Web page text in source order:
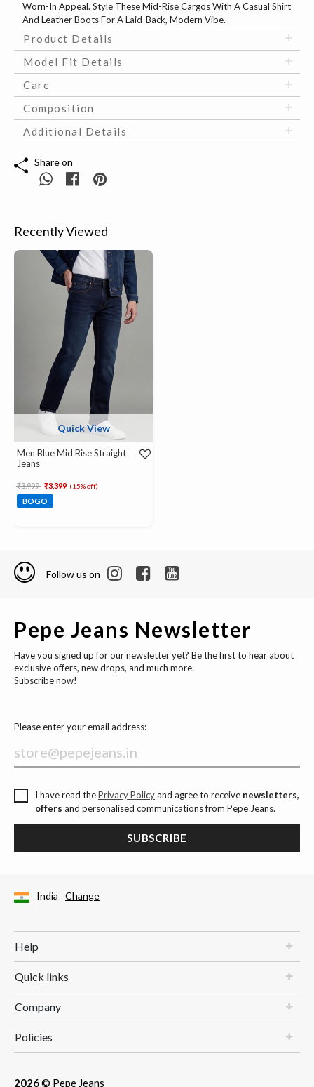
Worn-In Appeal. Style These Mid-Rise Cargos With A Casual Shirt
And Leather Boots For A Laid-Back, Modern Vibe.
Product Details
Model Fit Details
Care
Composition
Additional Details
Share on
Recently Viewed
Quick View
Men Blue Mid Rise Straight
Jeans
Price reduced from
₹3,999 to₹3,399 (15% off)
BOGO
Follow us on
Pepe Jeans Newsletter
Have you signed up for our newsletter yet? Be the first to hear about
exclusive offers, new drops, and much more.
Subscribe now!
Please enter your email address:
I have read thePrivacy Policyand agree to receive newsletters,
offers and personalised communications from Pepe Jeans.
SUBSCRIBE
India Change
Help
Quick links
Company
Policies
2026© Pepe Jeans